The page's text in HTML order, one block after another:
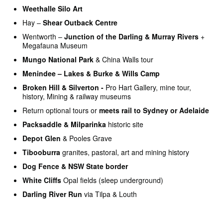
Weethalle Silo Art
Hay – Shear Outback Centre
Wentworth – Junction of the Darling & Murray Rivers +
Megafauna Museum
Mungo National Park & China Walls tour
Menindee – Lakes & Burke & Wills Camp
Broken Hill & Silverton - Pro Hart Gallery, mine tour,
history, Mining & railway museums
Return optional tours or meets rail to Sydney or Adelaide
Packsaddle & Milparinka historic site
Depot Glen & Pooles Grave
Tibooburra granites, pastoral, art and mining history
Dog Fence & NSW State border
White Cliffs Opal fields (sleep underground)
Darling River Run via Tilpa & Louth